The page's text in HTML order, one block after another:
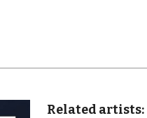
Related artists: